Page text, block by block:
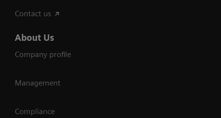
Contact us
About Us
Company profile
Management
Compliance